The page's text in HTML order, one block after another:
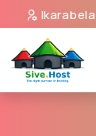
Ikarabela